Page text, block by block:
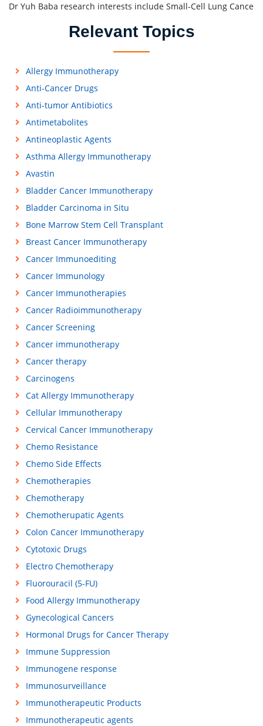
Dr Yuh Baba research interests include Small-Cell Lung Cance
Relevant Topics
Allergy Immunotherapy
Anti-Cancer Drugs
Anti-tumor Antibiotics
Antimetabolites
Antineoplastic Agents
Asthma Allergy Immunotherapy
Avastin
Bladder Cancer Immunotherapy
Bladder Carcinoma in Situ
Bone Marrow Stem Cell Transplant
Breast Cancer Immunotherapy
Cancer Immunoediting
Cancer Immunology
Cancer Immunotherapies
Cancer Radioimmunotherapy
Cancer Screening
Cancer immunotherapy
Cancer therapy
Carcinogens
Cat Allergy Immunotherapy
Cellular Immunotherapy
Cervical Cancer Immunotherapy
Chemo Resistance
Chemo Side Effects
Chemotherapies
Chemotherapy
Chemotherupatic Agents
Colon Cancer Immunotherapy
Cytotoxic Drugs
Electro Chemotherapy
Fluorouracil (5-FU)
Food Allergy Immunotherapy
Gynecological Cancers
Hormonal Drugs for Cancer Therapy
Immune Suppression
Immunogene response
Immunosurveillance
Immunotherapeutic Products
Immunotherapeutic agents